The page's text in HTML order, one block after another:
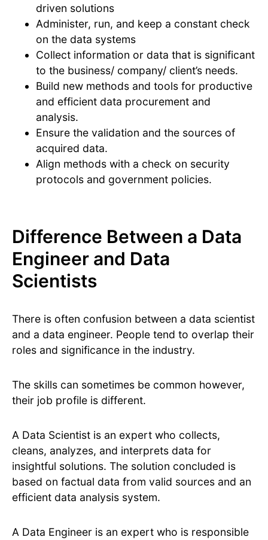
driven solutions
Administer, run, and keep a constant check
on the data systems
Collect information or data that is significant
to the business/ company/ client’s needs.
Build new methods and tools for productive
and efficient data procurement and
analysis.
Ensure the validation and the sources of
acquired data.
Align methods with a check on security
protocols and government policies.
Difference Between a Data
Engineer and Data
Scientists
There is often confusion between a data scientist
and a data engineer. People tend to overlap their
roles and significance in the industry.
The skills can sometimes be common however,
their job profile is different.
A Data Scientist is an expert who collects,
cleans, analyzes, and interprets data for
insightful solutions. The solution concluded is
based on factual data from valid sources and an
efficient data analysis system.
A Data Engineer is an expert who is responsible